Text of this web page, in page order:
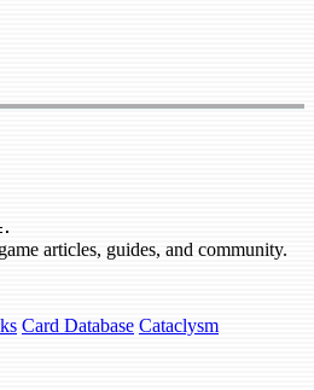
articles, guides, and community.
Card Database Cataclysm